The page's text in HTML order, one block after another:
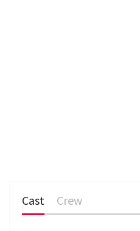
Cast Crew